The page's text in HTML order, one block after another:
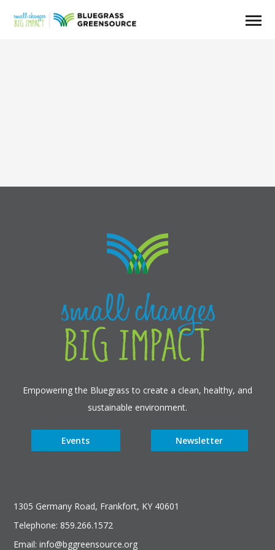
Empowering the Bluegrass to create a clean, healthy, and
sustainable environment.
Events Newsletter
1305 Germany Road, Frankfort, KY 40601
Telephone: 859.266.1572
Email: info@bggreensource.org